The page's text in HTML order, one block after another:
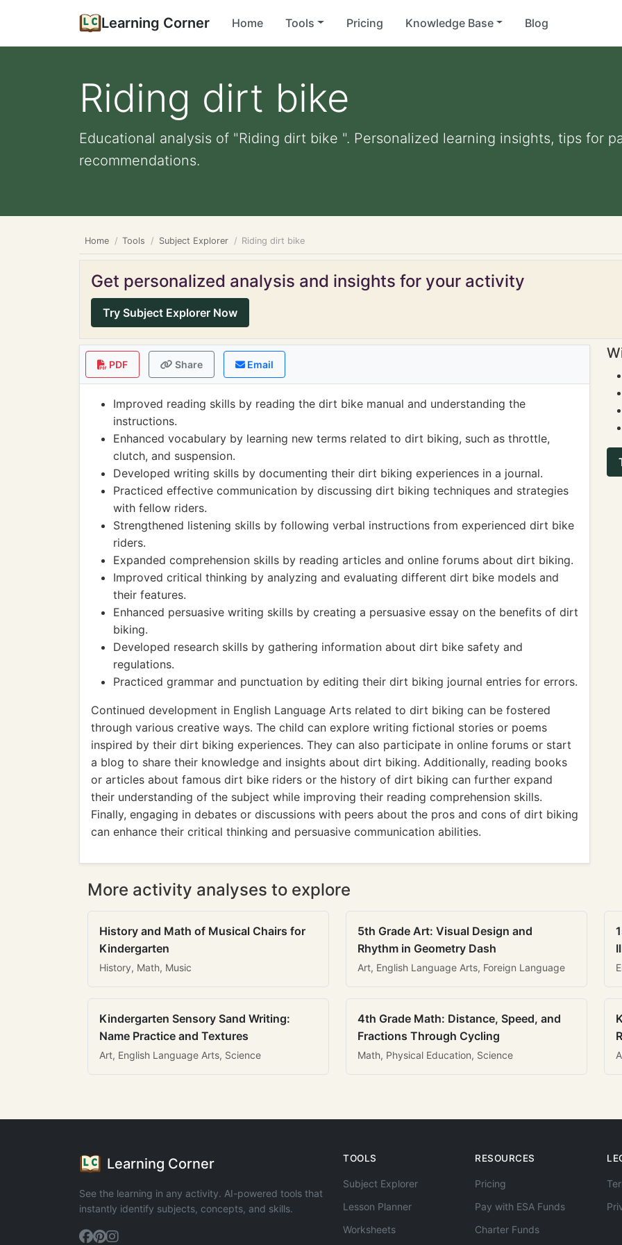
Learning Corner Home Tools Pricing Knowledge Base Blog
Riding dirt bike
Educational analysis of "Riding dirt bike ". Personalized learning insights, tips for
recommendations.
Home Tools Subject Explorer Riding dirt bike
Get personalized analysis and insights for your activity
Try Subject Explorer Now
PDF Share Email
Improved reading skills by reading the dirt bike manual and understanding the
instructions.
Enhanced vocabulary by learning new terms related to dirt biking, such as throttle,
clutch, and suspension.
Developed writing skills by documenting their dirt biking experiences in a journal.
Practiced effective communication by discussing dirt biking techniques and strategies
with fellow riders.
Strengthened listening skills by following verbal instructions from experienced dirt bike
riders.
Expanded comprehension skills by reading articles and online forums about dirt biking.
Improved critical thinking by analyzing and evaluating different dirt bike models and
their features.
Enhanced persuasive writing skills by creating a persuasive essay on the benefits of dirt
biking.
Developed research skills by gathering information about dirt bike safety and
regulations.
Practiced grammar and punctuation by editing their dirt biking journal entries for errors.
Continued development in English Language Arts related to dirt biking can be fostered
through various creative ways. The child can explore writing fictional stories or poems
inspired by their dirt biking experiences. They can also participate in online forums or start
a blog to share their knowledge and insights about dirt biking. Additionally, reading books
or articles about famous dirt bike riders or the history of dirt biking can further expand
their understanding of the subject while improving their reading comprehension skills.
Finally, engaging in debates or discussions with peers about the pros and cons of dirt biking
can enhance their critical thinking and persuasive communication abilities.
More activity analyses to explore
History and Math of Musical Chairs for
Kindergarten
History, Math, Music
5th Grade Art: Visual Design and
Rhythm in Geometry Dash
Art, English Language Arts, Foreign Language
Kindergarten Sensory Sand Writing:
Name Practice and Textures
Art, English Language Arts, Science
4th Grade Math: Distance, Speed, and
Fractions Through Cycling
Math, Physical Education, Science
Learning Corner
See the learning in any activity. AI-powered tools that
instantly identify subjects, concepts, and skills.
TOOLS
Subject Explorer
Lesson Planner
Worksheets
RESOURCES
Pricing
Pay with ESA Funds
Charter Funds